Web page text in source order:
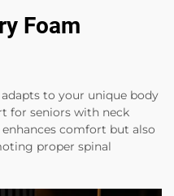
Foam
to your unique body
for seniors with neck
comfort but also
proper spinal